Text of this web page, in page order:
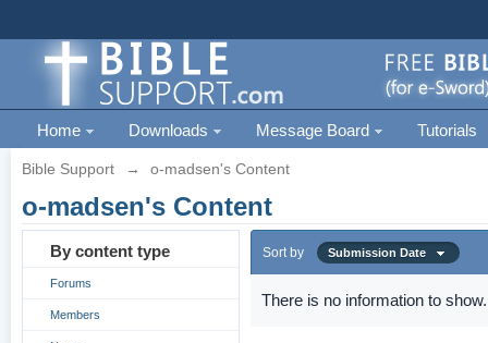
Home Downloads Message Board Tutorials
Bible Support → o-madsen's Content
o-madsen's Content
By content type
Forums
Members
Sort by Submission Date
There is no information to show.